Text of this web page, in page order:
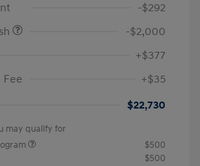
-$292
-$2,000
+$377
+$35
$22,730
may qualify for
$500
$500